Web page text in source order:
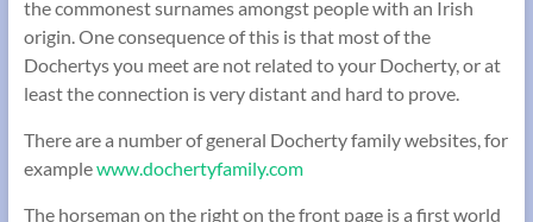
the commonest surnames amongst people with an Irish
origin. One consequence of this is that most of the
Dochertys you meet are not related to your Docherty, or at
least the connection is very distant and hard to prove.
There are a number of general Docherty family websites, for
examplewww.dochertyfamily.com
The horseman on the right on the front page is a first world